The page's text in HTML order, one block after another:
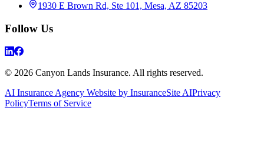
1930 E Brown Rd, Ste 101, Mesa, AZ 85203
Follow Us
© 2026 Canyon Lands Insurance. All rights reserved.
AI Insurance Agency Website by InsuranceSite AIPrivacy
PolicyTerms of Service